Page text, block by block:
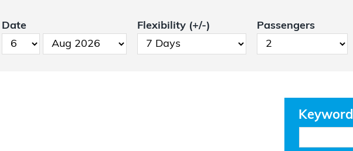
Date Flexibility (+/-) Passengers